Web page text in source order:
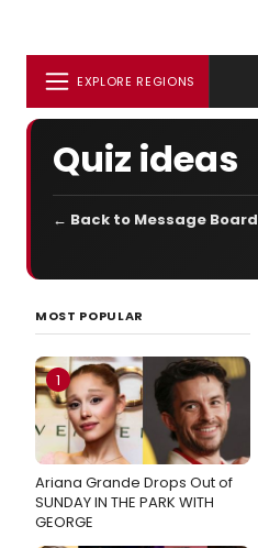
EXPLORE REGIONS
Quiz ideas
← Back to Message Board
MOST POPULAR
1
Ariana Grande Drops Out of
SUNDAY IN THE PARK WITH
GEORGE